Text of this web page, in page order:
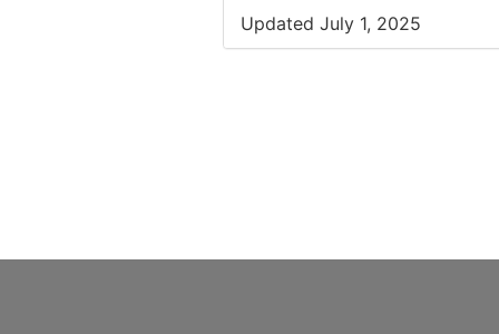
Updated July 1, 2025